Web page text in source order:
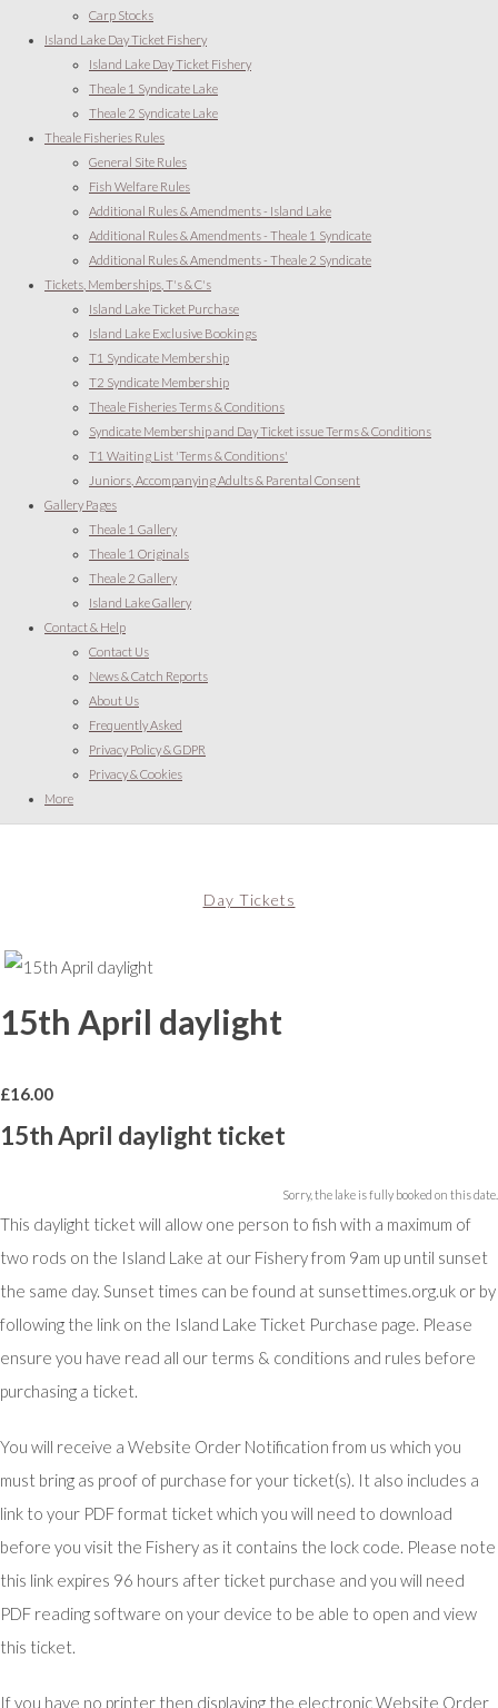
Carp Stocks
Island Lake Day Ticket Fishery
Island Lake Day Ticket Fishery
Theale 1 Syndicate Lake
Theale 2 Syndicate Lake
Theale Fisheries Rules
General Site Rules
Fish Welfare Rules
Additional Rules & Amendments - Island Lake
Additional Rules & Amendments - Theale 1 Syndicate
Additional Rules & Amendments - Theale 2 Syndicate
Tickets, Memberships, T's & C's
Island Lake Ticket Purchase
Island Lake Exclusive Bookings
T1 Syndicate Membership
T2 Syndicate Membership
Theale Fisheries Terms & Conditions
Syndicate Membership and Day Ticket issue Terms & Conditions
T1 Waiting List 'Terms & Conditions'
Juniors, Accompanying Adults & Parental Consent
Gallery Pages
Theale 1 Gallery
Theale 1 Originals
Theale 2 Gallery
Island Lake Gallery
Contact & Help
Contact Us
News & Catch Reports
About Us
Frequently Asked
Privacy Policy & GDPR
Privacy & Cookies
More
Day Tickets
15th April daylight
£16.00
15th April daylight ticket
Sorry, the lake is fully booked on this date.
This daylight ticket will allow one person to fish with a maximum of
two rods on the Island Lake at our Fishery from 9am up until sunset
the same day. Sunset times can be found at sunsettimes.org.uk or by
following the link on the Island Lake Ticket Purchase page. Please
ensure you have read all our terms & conditions and rules before
purchasing a ticket.
You will receive a Website Order Notification from us which you
must bring as proof of purchase for your ticket(s). It also includes a
link to your PDF format ticket which you will need to download
before you visit the Fishery as it contains the lock code. Please note
this link expires 96 hours after ticket purchase and you will need
PDF reading software on your device to be able to open and view
this ticket.
If you have no printer then displaying the electronic Website Order